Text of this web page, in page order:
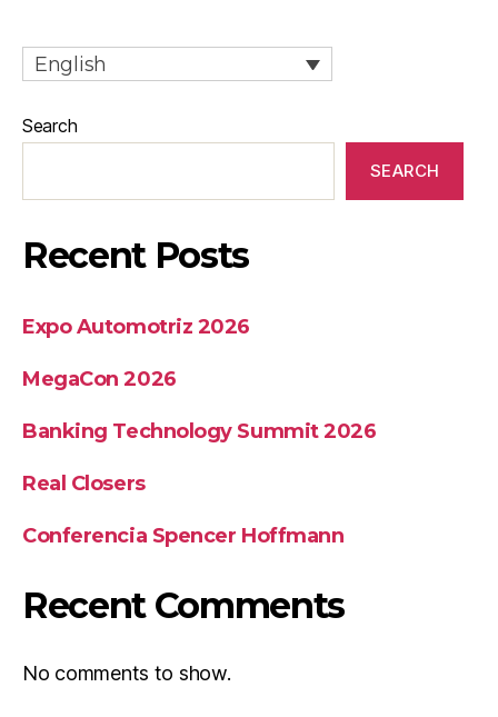
English
Search
SEARCH
Recent Posts
Expo Automotriz 2026
MegaCon 2026
Banking Technology Summit 2026
Real Closers
Conferencia Spencer Hoffmann
Recent Comments
No comments to show.